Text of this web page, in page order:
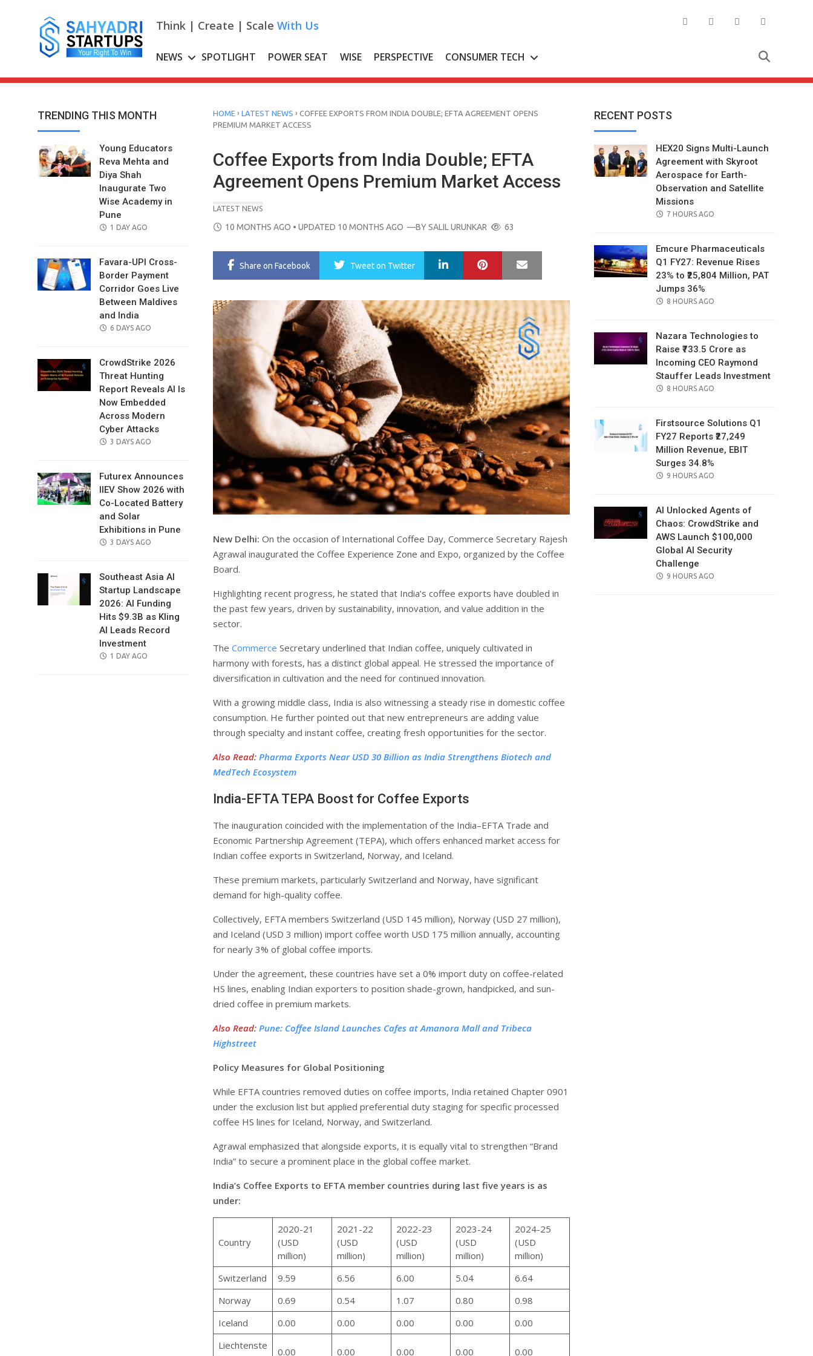
Think | Create | Scale With Us
NEWS SPOTLIGHT POWER SEAT WISE PERSPECTIVE CONSUMER TECH
TRENDING THIS MONTH
Young Educators
Reva Mehta and
Diya Shah
Inaugurate Two
Wise Academy in
Pune
POSTED
1 DAY AGO
Favara-UPI Cross-
Border Payment
Corridor Goes Live
Between Maldives
and India
POSTED
6 DAYS AGO
CrowdStrike 2026
Threat Hunting
Report Reveals AI Is
Now Embedded
Across Modern
Cyber Attacks
POSTED
3 DAYS AGO
Futurex Announces
IIEV Show 2026 with
Co-Located Battery
and Solar
Exhibitions in Pune
POSTED
3 DAYS AGO
Southeast Asia AI
Startup Landscape
2026: AI Funding
Hits $9.3B as Kling
AI Leads Record
Investment
POSTED
1 DAY AGO
HOME › LATEST NEWS › COFFEE EXPORTS FROM INDIA DOUBLE; EFTA AGREEMENT OPENS
PREMIUM MARKET ACCESS
Coffee Exports from India Double; EFTA
Agreement Opens Premium Market Access
LATEST NEWS
POSTED
10 MONTHS AGO • UPDATED 10 MONTHS AGO —BYSALIL URUNKAR 63
Share on Facebook Tweeton Twitter LinkedIn Pinterest
New Delhi: On the occasion of International Coffee Day, Commerce Secretary Rajesh
Agrawal inaugurated the Coffee Experience Zone and Expo, organized by the Coffee
Board.
Highlighting recent progress, he stated that India’s coffee exports have doubled in
the past few years, driven by sustainability, innovation, and value addition in the
sector.
The Commerce Secretary underlined that Indian coffee, uniquely cultivated in
harmony with forests, has a distinct global appeal. He stressed the importance of
diversification in cultivation and the need for continued innovation.
With a growing middle class, India is also witnessing a steady rise in domestic coffee
consumption. He further pointed out that new entrepreneurs are adding value
through specialty and instant coffee, creating fresh opportunities for the sector.
Also Read: Pharma Exports Near USD 30 Billion as India Strengthens Biotech and
MedTech Ecosystem
India-EFTA TEPA Boost for Coffee Exports
The inauguration coincided with the implementation of the India–EFTA Trade and
Economic Partnership Agreement (TEPA), which offers enhanced market access for
Indian coffee exports in Switzerland, Norway, and Iceland.
These premium markets, particularly Switzerland and Norway, have significant
demand for high-quality coffee.
Collectively, EFTA members Switzerland (USD 145 million), Norway (USD 27 million),
and Iceland (USD 3 million) import coffee worth USD 175 million annually, accounting
for nearly 3% of global coffee imports.
Under the agreement, these countries have set a 0% import duty on coffee-related
HS lines, enabling Indian exporters to position shade-grown, handpicked, and sun-
dried coffee in premium markets.
Also Read: Pune: Coffee Island Launches Cafes at Amanora Mall and Tribeca
Highstreet
Policy Measures for Global Positioning
While EFTA countries removed duties on coffee imports, India retained Chapter 0901
under the exclusion list but applied preferential duty staging for specific processed
coffee HS lines for Iceland, Norway, and Switzerland.
Agrawal emphasized that alongside exports, it is equally vital to strengthen “Brand
India” to secure a prominent place in the global coffee market.
India’s Coffee Exports to EFTA member countries during last five years is as
under:
Country
2020-21
(USD
million)
2021-22
(USD
million)
2022-23
(USD
million)
2023-24
(USD
million)
2024-25
(USD
million)
Switzerland
9.59 6.56 6.00 5.04
6.64
Norway
0.69 0.54 1.07 0.80
0.98
Iceland
0.00 0.00 0.00 0.00
0.00
Liechtenste
0.00 0.00 0.00 0.00 0.00
RECENT POSTS
HEX20 Signs Multi-Launch
Agreement with Skyroot
Aerospace for Earth-
Observation and Satellite
Missions
POSTED
7 HOURS AGO
Emcure Pharmaceuticals
Q1 FY27: Revenue Rises
23% to ₹25,804 Million, PAT
Jumps 36%
POSTED
8 HOURS AGO
Nazara Technologies to
Raise ₹733.5 Crore as
Incoming CEO Raymond
Stauffer Leads Investment
POSTED
8 HOURS AGO
Firstsource Solutions Q1
FY27 Reports ₹27,249
Million Revenue, EBIT
Surges 34.8%
POSTED
9 HOURS AGO
AI Unlocked Agents of
Chaos: CrowdStrike and
AWS Launch $100,000
Global AI Security
Challenge
POSTED
9 HOURS AGO